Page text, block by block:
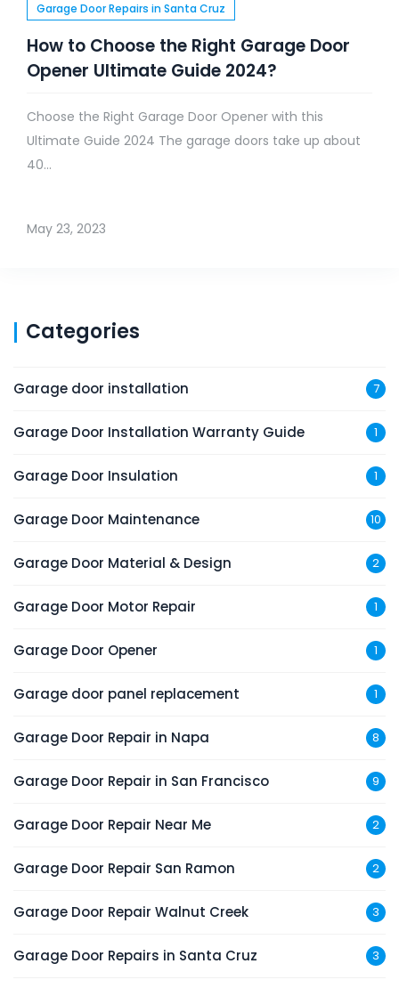
Garage Door Repairs in Santa Cruz
How to Choose the Right Garage Door
Opener Ultimate Guide 2024?
Choose the Right Garage Door Opener with this
Ultimate Guide 2024 The garage doors take up about
40...
May 23, 2023
Categories
Garage door installation 7
Garage Door Installation Warranty Guide 1
Garage Door Insulation 1
Garage Door Maintenance 10
Garage Door Material & Design 2
Garage Door Motor Repair 1
Garage Door Opener 1
Garage door panel replacement 1
Garage Door Repair in Napa 8
Garage Door Repair in San Francisco 9
Garage Door Repair Near Me 2
Garage Door Repair San Ramon 2
Garage Door Repair Walnut Creek 3
Garage Door Repairs in Santa Cruz 3